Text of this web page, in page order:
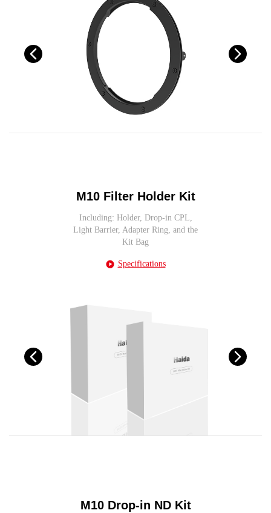
M10 Filter Holder Kit
Including: Holder, Drop-in CPL,
Light Barrier, Adapter Ring, and the
Kit Bag
Specifications
M10 Drop-in ND Kit